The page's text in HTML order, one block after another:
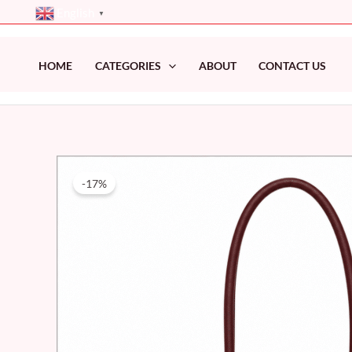
▼
HOME CATEGORIES ABOUT CONTACT US
-17%